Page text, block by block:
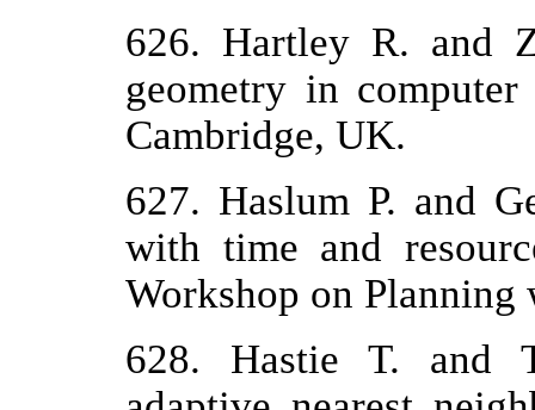
626. Hartley R. and
geometry in
Cambridge, UK.
627. Haslum P. and
with time and
Workshop on Planning
628. Hastie T. and